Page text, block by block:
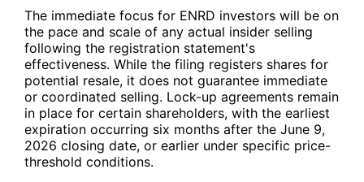
The immediate focus for ENRD investors will be on
the pace and scale of any actual insider selling
following the registration statement's
effectiveness. While the filing registers shares for
potential resale, it does not guarantee immediate
or coordinated selling. Lock-up agreements remain
in place for certain shareholders, with the earliest
expiration occurring six months after the June 9,
2026 closing date, or earlier under specific price-
threshold conditions.